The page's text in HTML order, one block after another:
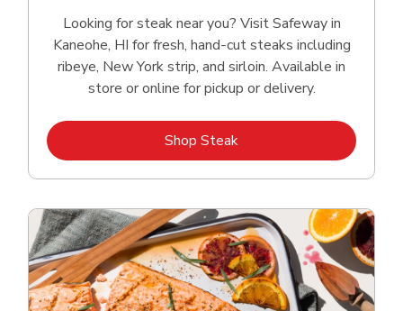
Looking for steak near you? Visit Safeway in
Kaneohe, HI for fresh, hand‑cut steaks including
ribeye, New York strip, and sirloin. Available in
store or online for pickup or delivery.
Shop SteakLink Opens in New Tab